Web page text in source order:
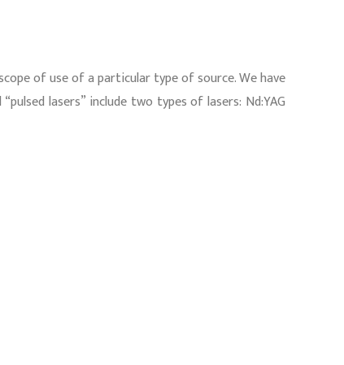
of use of a particular type of source. We have
lasers” include two types of lasers: Nd:YAG